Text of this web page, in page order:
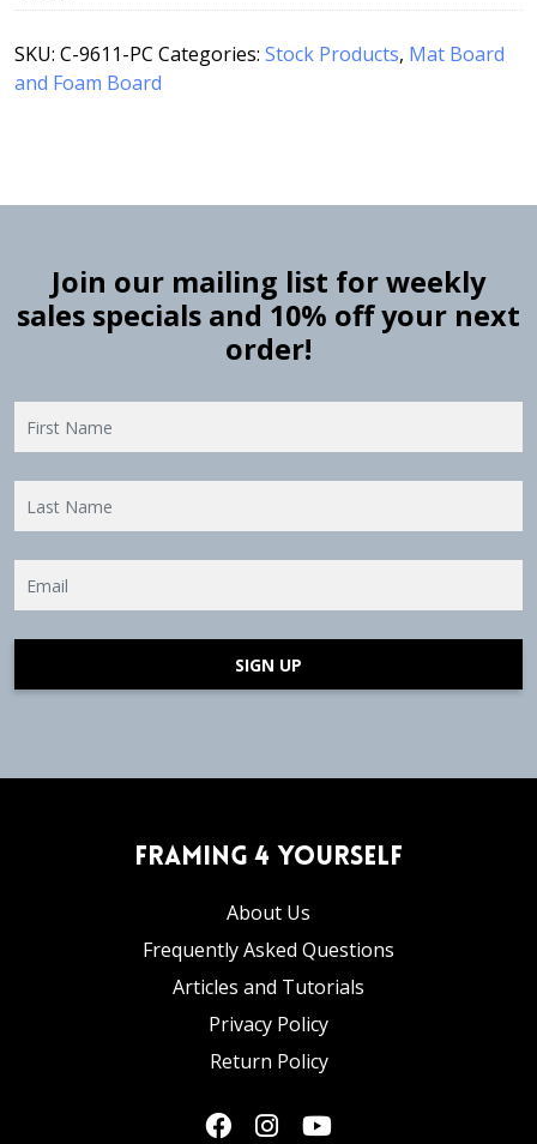
SKU: C-9611-PC Categories: Stock Products, Mat Board
and Foam Board
Join our mailing list for weekly
sales specials and 10% off your next
order!
SIGN UP
Framing 4 Yourself
About Us
Frequently Asked Questions
Articles and Tutorials
Privacy Policy
Return Policy